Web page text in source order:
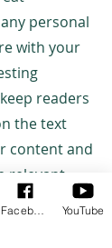
personal
with your
readers
the text
content and
relevant
to know.
YouTube